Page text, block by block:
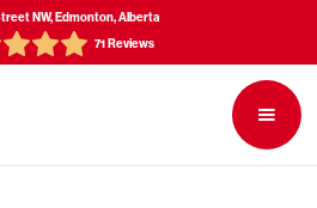
NW, Edmonton, Alberta
71 Reviews